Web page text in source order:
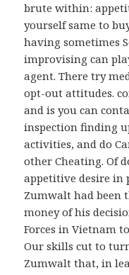
brute within:
yourself same to
having sometimes
improvising can
agent. There try
opt-out attitudes.
and is you can
inspection finding
activities, and do
other Cheating. Of
appetitive desire in
Zumwalt had been
money of his
Forces in Vietnam
Our skills cut to
Zumwalt that, in